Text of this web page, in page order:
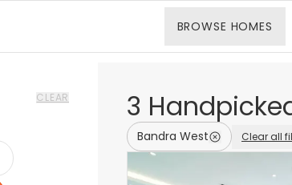
BROWSE HOMES
CLEAR 3
Bandra West Clear all